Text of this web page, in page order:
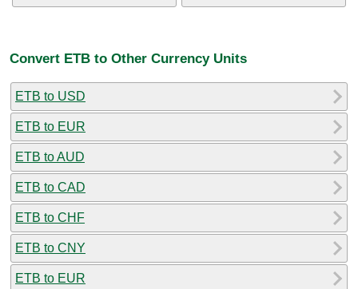
Convert ETB to Other Currency Units
ETB to USD
ETB to EUR
ETB to AUD
ETB to CAD
ETB to CHF
ETB to CNY
ETB to EUR